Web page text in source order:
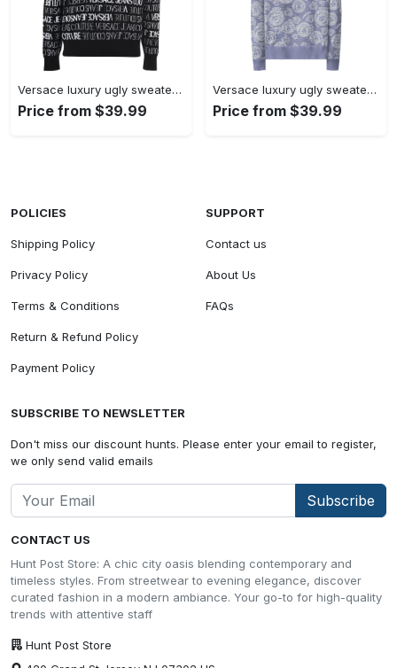
Versace luxury ugly sweater for winterhot 2025 style 605 Christmas Ugly Sweater
Price from $39.99
Versace luxury ugly sweater for winterhot 2025 style 997 Christmas Ugly Sweater
Price from $39.99
CONTACT US
Hunt Post Store: A chic city oasis blending contemporary and
timeless styles. From streetwear to evening elegance, discover
curated fashion in a modern ambiance. Your go-to for high-quality
trends with attentive staff
Hunt Post Store
POLICIES
Shipping Policy
Privacy Policy
Terms & Conditions
Return & Refund Policy
Payment Policy
SUPPORT
Contact us
About Us
FAQs
SUBSCRIBE TO NEWSLETTER
Don't miss our discount hunts. Please enter your email to register,
we only send valid emails
Subscribe